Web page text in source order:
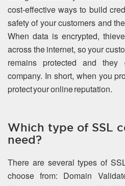
cost-effective ways to build
safety of your customers and
When data is encrypted,
across the internet, so your
remains protected and
company. In short, when you
protect your online reputation.
Which type of SSL
need?
There are several types of
choose from: Domain